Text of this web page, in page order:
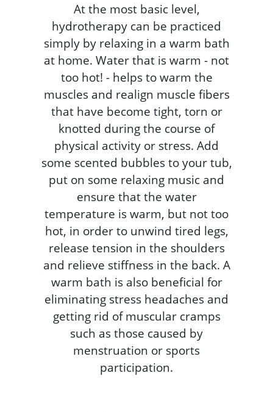
At the most basic level,
hydrotherapy can be practiced
simply by relaxing in a warm bath
at home. Water that is warm - not
too hot! - helps to warm the
muscles and realign muscle fibers
that have become tight, torn or
knotted during the course of
physical activity or stress. Add
some scented bubbles to your tub,
put on some relaxing music and
ensure that the water
temperature is warm, but not too
hot, in order to unwind tired legs,
release tension in the shoulders
and relieve stiffness in the back. A
warm bath is also beneficial for
eliminating stress headaches and
getting rid of muscular cramps
such as those caused by
menstruation or sports
participation.